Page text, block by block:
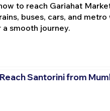
to reach Gariahat
buses, cars, and
smooth journey.
Santorini from